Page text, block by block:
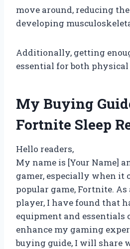
move around, reducing
developing
Additionally, getting
essential for both
My Buying
Fortnite Sleep
Hello readers,
My name is [Your Name]
gamer, especially when it
popular game, Fortnite. As
player, I have found that
equipment and essentials
enhance my gaming
buying guide, I will share